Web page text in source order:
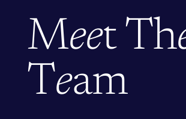
Meet Th
Team